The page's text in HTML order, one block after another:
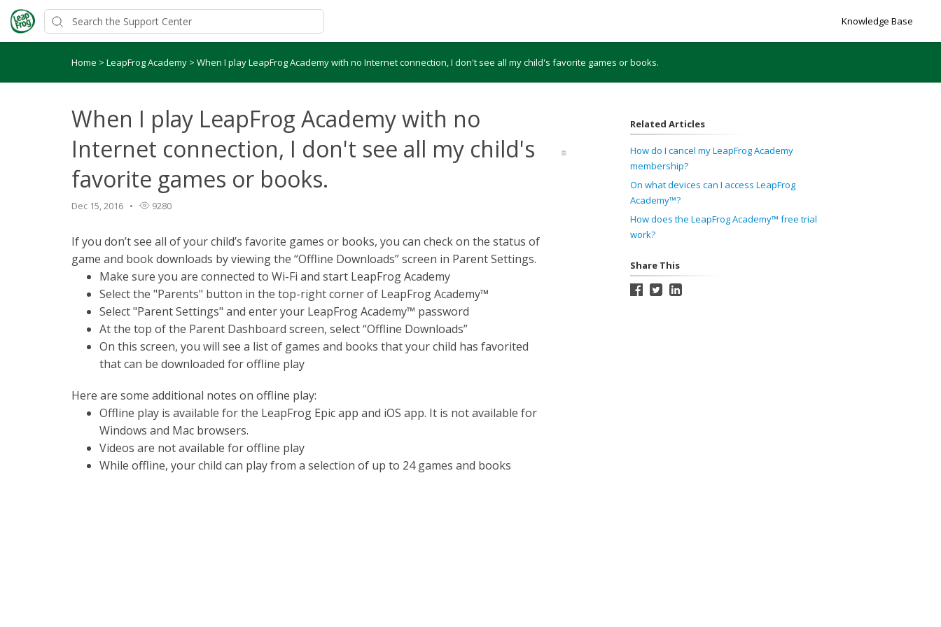
Knowledge Base
Home > LeapFrog Academy > When I play LeapFrog Academy with no Internet connection, I don't see all my child's favorite games or books.
When I play LeapFrog Academy with no
Internet connection, I don't see all my child's
favorite games or books.
Dec 15, 2016 9280
If you don’t see all of your child’s favorite games or books, you can check on the status of
game and book downloads by viewing the “Offline Downloads” screen in Parent Settings.
Make sure you are connected to Wi-Fi and start LeapFrog Academy
Select the "Parents" button in the top-right corner of LeapFrog Academy™
Select "Parent Settings" and enter your LeapFrog Academy™ password
At the top of the Parent Dashboard screen, select “Offline Downloads”
On this screen, you will see a list of games and books that your child has favorited
that can be downloaded for offline play
Here are some additional notes on offline play:
Offline play is available for the LeapFrog Epic app and iOS app. It is not available for
Windows and Mac browsers.
Videos are not available for offline play
While offline, your child can play from a selection of up to 24 games and books
Related Articles
How do I cancel my LeapFrog Academy
membership?
On what devices can I access LeapFrog
Academy™?
How does the LeapFrog Academy™ free trial
work?
Share This